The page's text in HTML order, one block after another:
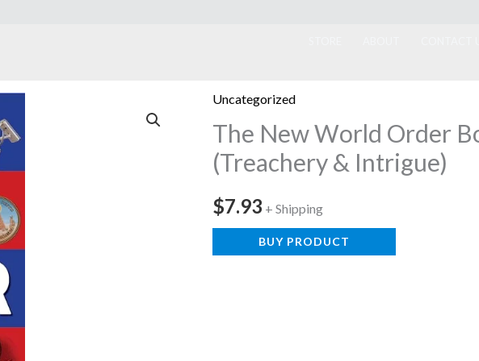
Uncategorized
The New World Order
(Treachery & Intrigue)
$7.93 + Shipping
BUY PRODUCT